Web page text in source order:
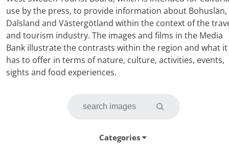
use by the press, to provide information about Bohuslän,
Dalsland and Västergötland within the context of the
and tourism industry. The images and films in the Media
Bank illustrate the contrasts within the region and what it
has to offer in terms of nature, culture, activities, events,
sights and food experiences.
Categories